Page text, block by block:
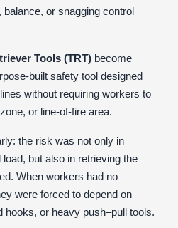
or snagging control
Tools (TRT) become
built safety tool designed
without requiring workers to
or line-of-fire area.
the risk was not only in
but also in retrieving the
When workers had no
were forced to depend on
hooks, or heavy push–pull tools.